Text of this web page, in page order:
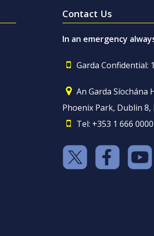
Contact Us
In an emergency
Garda Confidential:
An Garda Síochána
Phoenix Park, Dublin 8,
Tel: +353 1 666 0000